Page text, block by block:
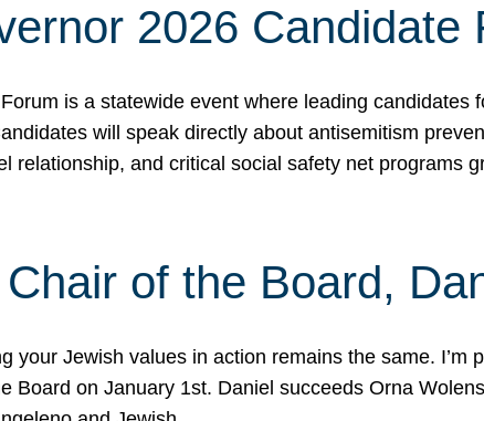
2026 Candidate
is a statewide event where leading candidates
will speak directly about antisemitism
relationship, and critical social safety net programs
of the Board,
your Jewish values in action remains the same. I’m
Board on January 1st. Daniel succeeds Orna